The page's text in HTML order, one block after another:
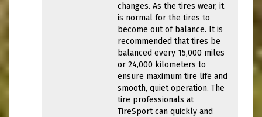
changes. As the tires wear, it
is normal for the tires to
become out of balance. It is
recommended that tires be
balanced every 15,000 miles
or 24,000 kilometers to
ensure maximum tire life and
smooth, quiet operation. The
tire professionals at
TireSport can quickly and